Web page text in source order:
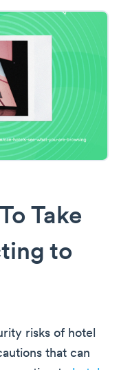
Take
to
risks of hotel
that can